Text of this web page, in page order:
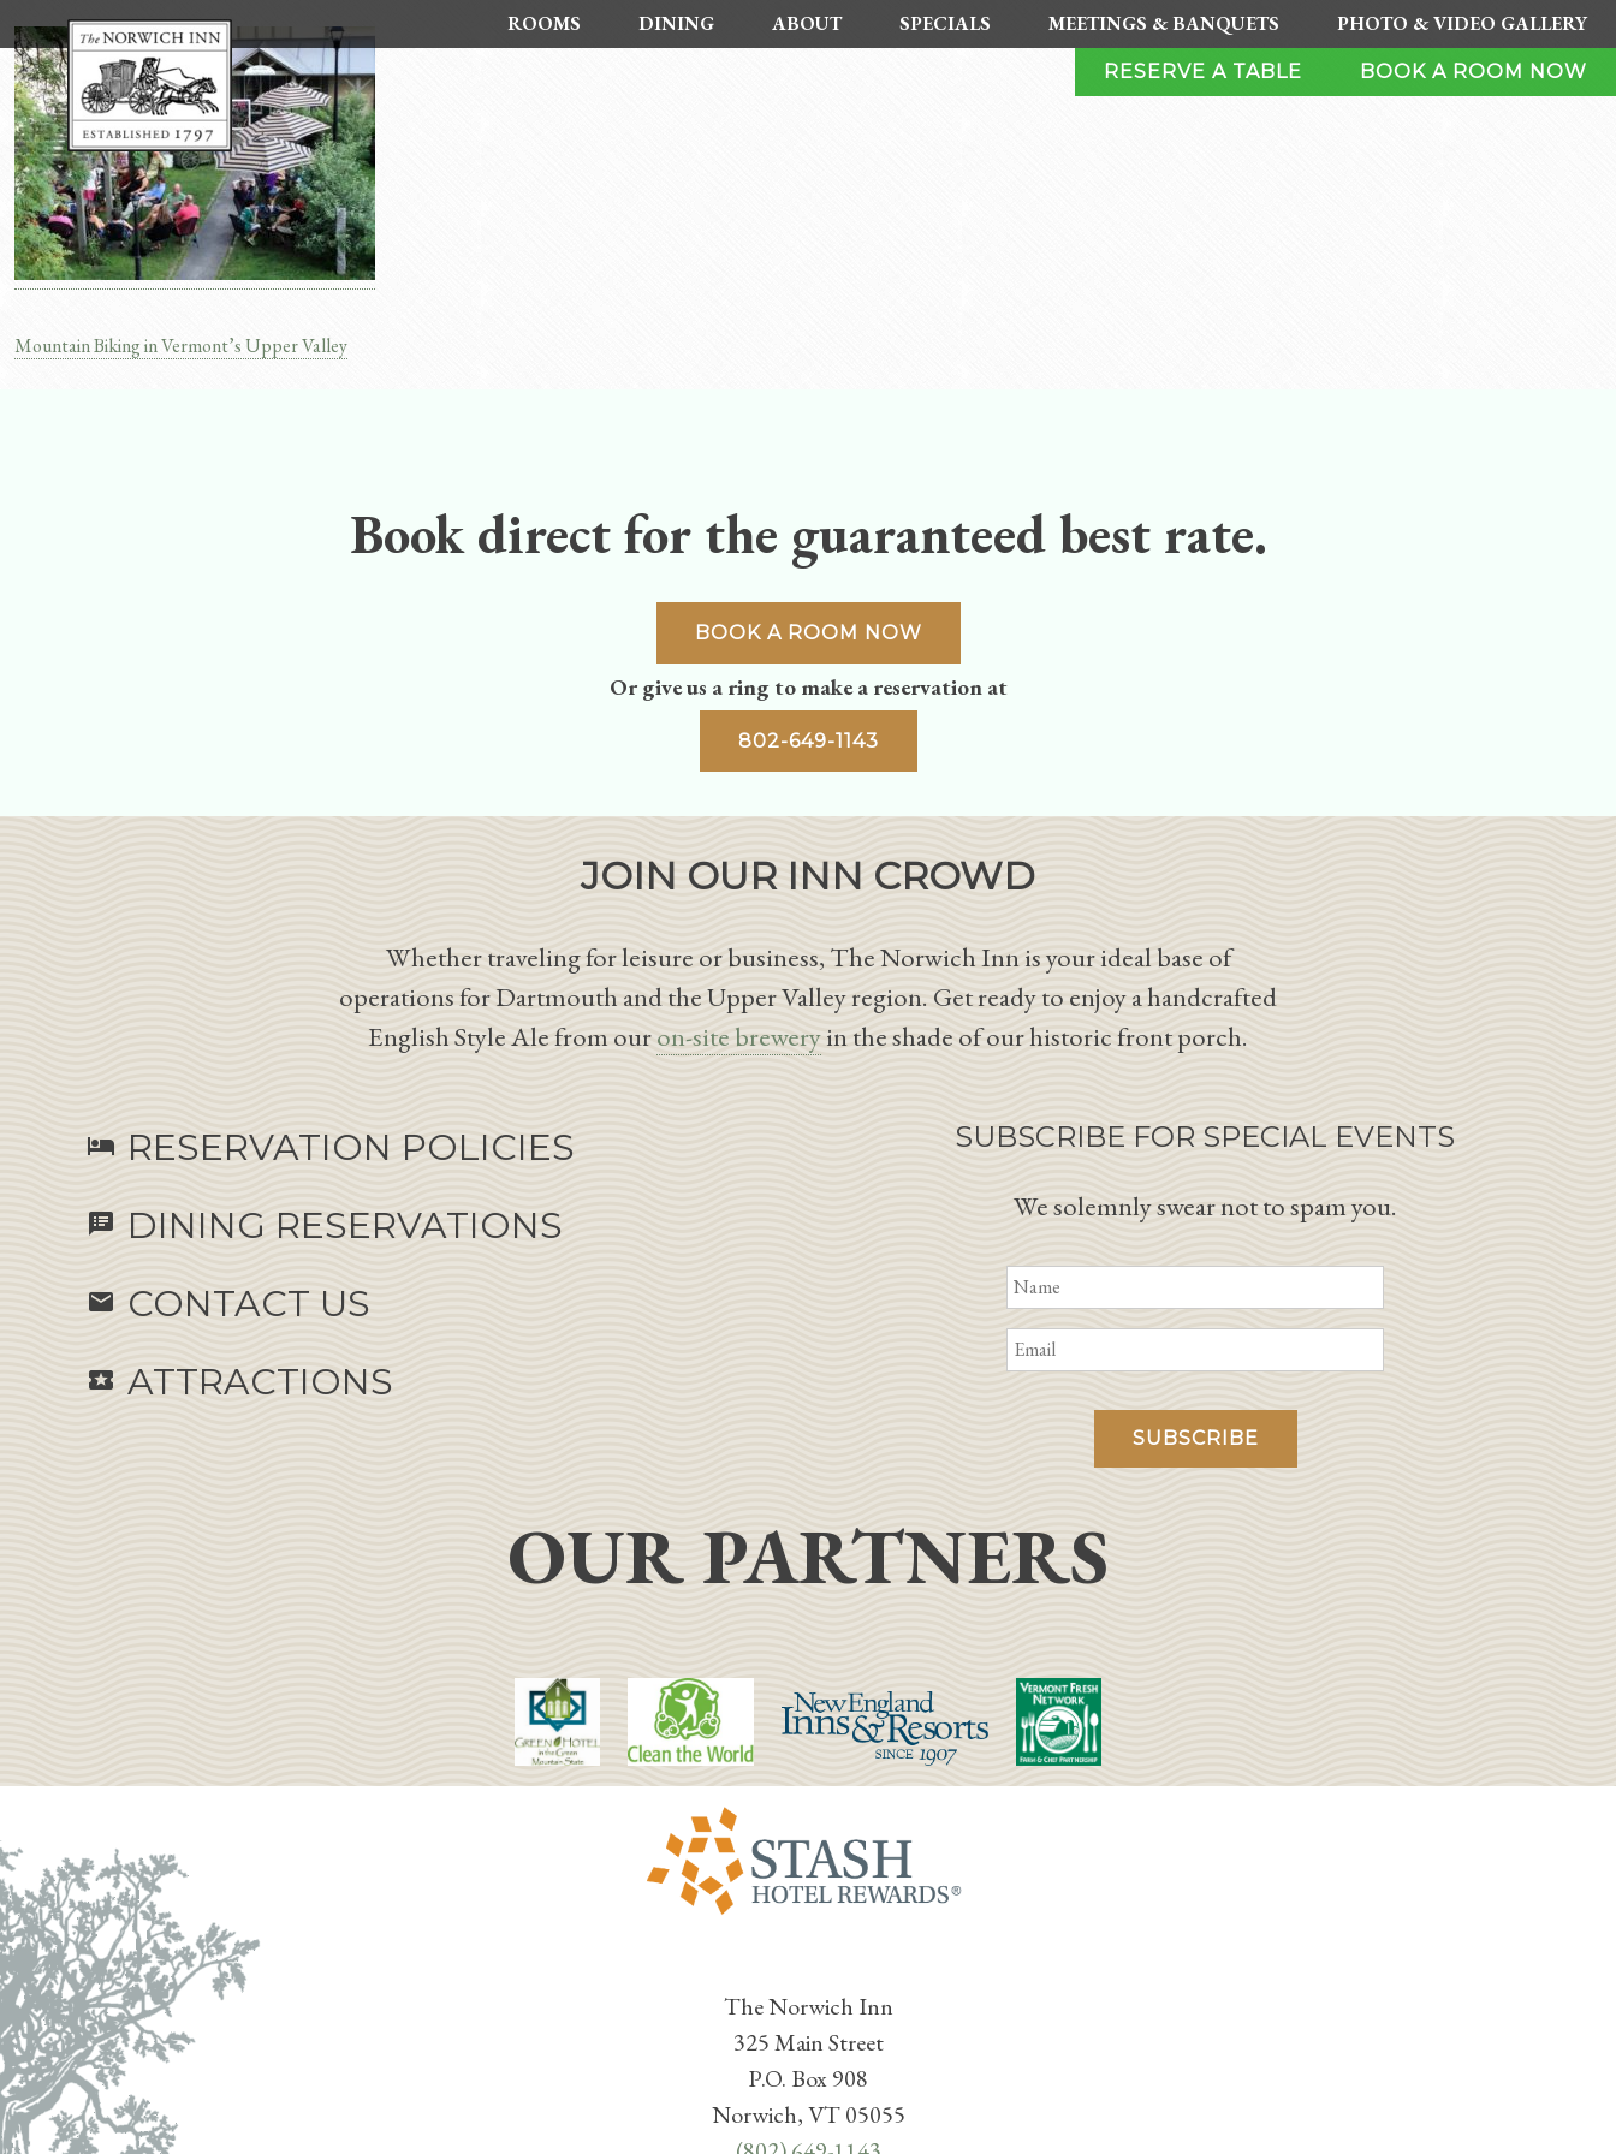
to
content
ROOMS DINING ABOUT SPECIALS MEETINGS & BANQUETS PHOTO & VIDEO GALLERY
RESERVE A TABLE BOOK A ROOM NOW
Post
Mountain Biking in Vermont’s Upper Valley
Book direct for the guaranteed best rate.
BOOK A ROOM NOW
Or give us a ring to make a reservation at
802-649-1143
JOIN OUR INN CROWD
Whether traveling for leisure or business, The Norwich Inn is your ideal base of
operations for Dartmouth and the Upper Valley region. Get ready to enjoy a handcrafted
English Style Ale from ouron-site breweryin the shade of our historic front porch.
hotel RESERVATION POLICIES
speaker_notes DINING RESERVATIONS
email CONTACT US
local_activity ATTRACTIONS
SUBSCRIBE FOR SPECIAL EVENTS
We solemnly swear not to spam you.
OUR PARTNERS
The Norwich Inn
325 Main Street
P.O. Box 908
Norwich, VT 05055